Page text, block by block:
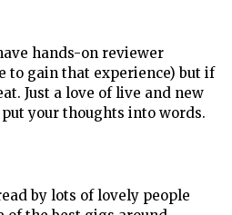
hands-on reviewer
to gain that experience) but if
Just a love of live and new
your thoughts into words.
by lots of lovely people